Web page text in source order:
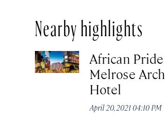
Nearby highlights
African Pride
Melrose Arch
Hotel
April 20, 2021 04:10 PM